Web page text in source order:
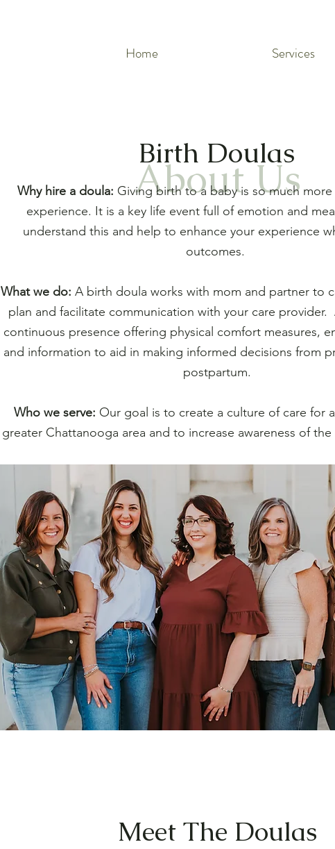
Home Services
About Us
Birth Doulas
Why hire a doula: Giving birth to a baby is so much more
experience. It is a key life event full of emotion and
understand this and help to enhance your experience
outcomes.
What we do: A birth doula works with mom and partner to
plan and facilitate communication with your care provider.
continuous presence offering physical comfort measures,
and information to aid in making informed decisions from
postpartum.
Who we serve: Our goal is to create a culture of care for
greater Chattanooga area and to increase awareness of
Meet The Doulas